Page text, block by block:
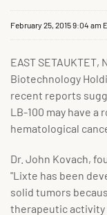
February 25, 2015 9:04 am
EAST
Biotechnology
recent reports
LB-100 may have
hematological
Dr. John Kovach,
"Lixte has been
solid tumors
therapeutic activity